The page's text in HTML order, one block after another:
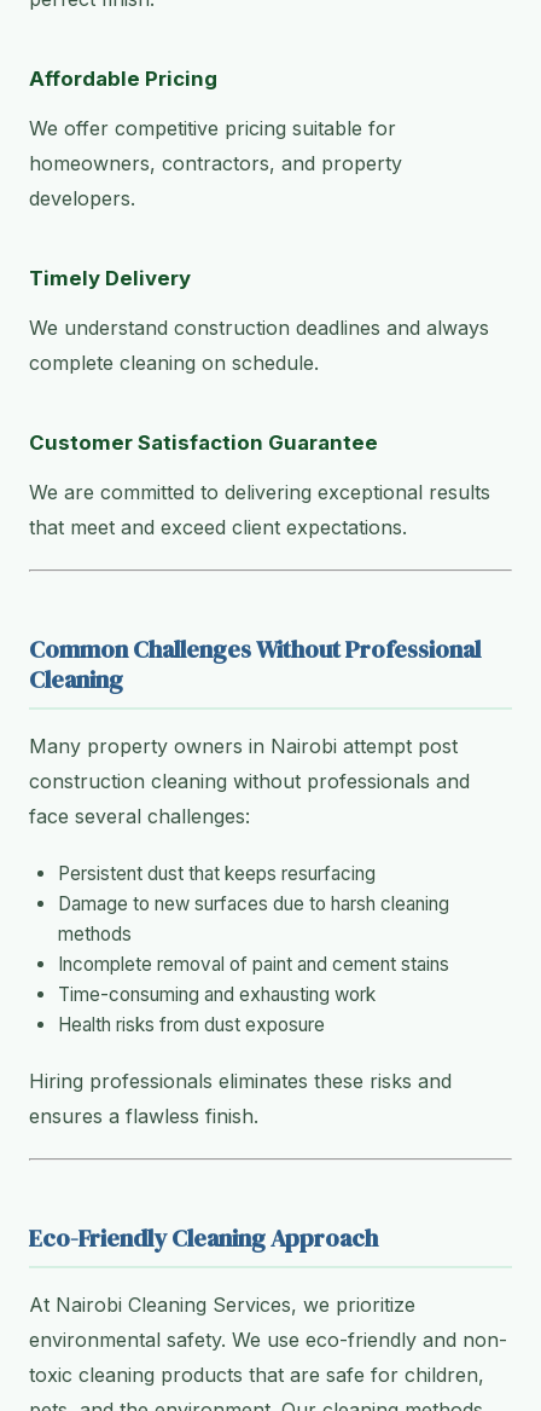
Affordable Pricing
We offer competitive pricing suitable for
homeowners, contractors, and property
developers.
Timely Delivery
We understand construction deadlines and always
complete cleaning on schedule.
Customer Satisfaction Guarantee
We are committed to delivering exceptional results
that meet and exceed client expectations.
Common Challenges Without Professional
Cleaning
Many property owners in Nairobi attempt post
construction cleaning without professionals and
face several challenges:
Persistent dust that keeps resurfacing
Damage to new surfaces due to harsh cleaning
methods
Incomplete removal of paint and cement stains
Time-consuming and exhausting work
Health risks from dust exposure
Hiring professionals eliminates these risks and
ensures a flawless finish.
Eco-Friendly Cleaning Approach
At Nairobi Cleaning Services, we prioritize
environmental safety. We use eco-friendly and non-
toxic cleaning products that are safe for children,